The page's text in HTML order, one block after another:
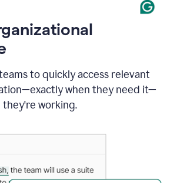
to quickly access relevant
when they need it—
working.